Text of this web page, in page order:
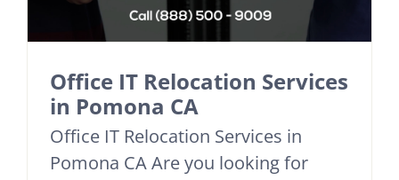
Office IT Relocation Services
in Pomona CA
Office IT Relocation Services in
Pomona CA Are you looking for